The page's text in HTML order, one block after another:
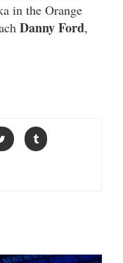
in the Orange
Danny Ford,